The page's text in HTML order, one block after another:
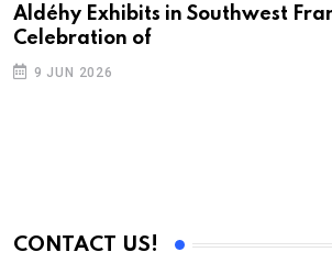
Aldéhy Exhibits in Southwest
Celebration of
9 JUN 2026
CONTACT US!